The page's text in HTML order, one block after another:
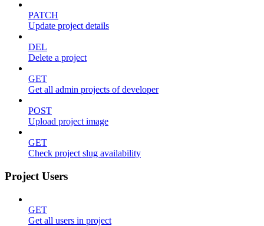
PATCH
Update project details
DEL
Delete a project
GET
Get all admin projects of developer
POST
Upload project image
GET
Check project slug availability
Project Users
GET
Get all users in project